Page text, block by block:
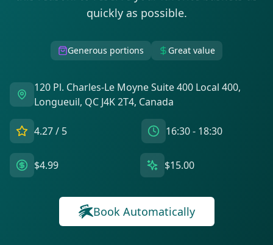
quickly as possible.
Generous portions Great value
120 Pl. Charles-Le Moyne Suite 400 Local 400,
Longueuil, QC J4K 2T4, Canada
4.27/ 5 16:30 - 18:30
$4.99 $15.00
Book Automatically